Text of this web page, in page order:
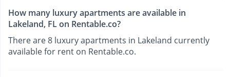
How many luxury apartments are available in
Lakeland, FL on Rentable.co?
There are 8 luxury apartments in Lakeland currently
available for rent on Rentable.co.